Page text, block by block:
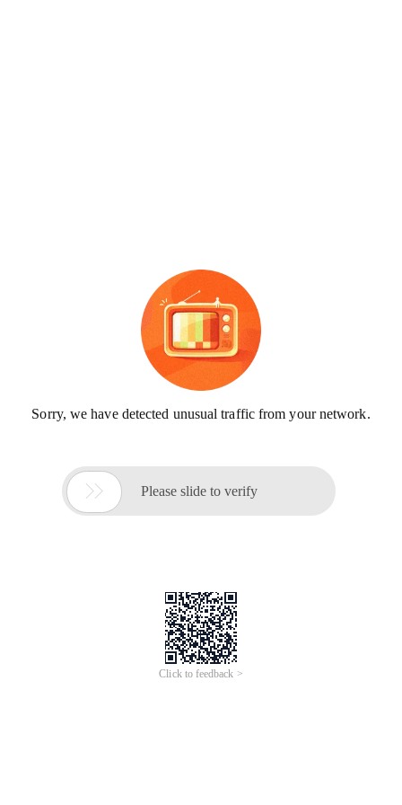
Sorry, we have detected unusual traffic from your network.
 Please slide to verify
Click to feedback >